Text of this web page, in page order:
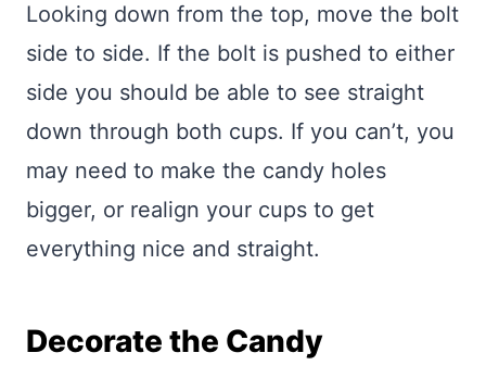
Looking down from the top, move the bolt
side to side. If the bolt is pushed to either
side you should be able to see straight
down through both cups. If you can’t, you
may need to make the candy holes
bigger, or realign your cups to get
everything nice and straight.
Decorate the Candy